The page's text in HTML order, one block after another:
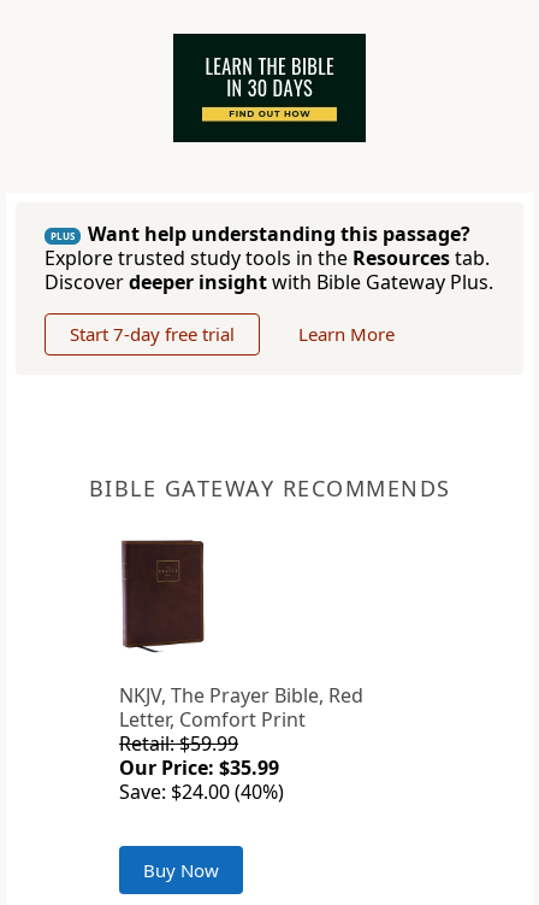
PLUS
Want help understanding this passage?
Explore trusted study tools in the Resourcestab.
Discoverdeeper insightwith Bible Gateway Plus.
Start 7-day free trial Learn More
BIBLE GATEWAY RECOMMENDS
NKJV, The Prayer Bible, Red
Letter, Comfort Print
Retail: $59.99
Our Price: $35.99
Save: $24.00 (40%)
Buy Now